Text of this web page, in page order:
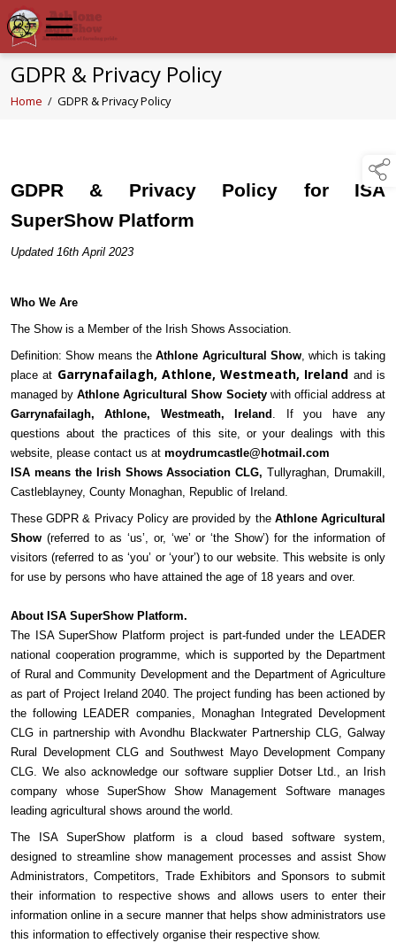
GDPR & Privacy Policy
Home / GDPR & Privacy Policy
GDPR & Privacy Policy for ISA
SuperShow Platform
Updated 16th April 2023
Who We Are
The Show is a Member of the Irish Shows Association.
Definition: Show means theAthlone Agricultural Show, which is taking
place at Garrynafailagh, Athlone, Westmeath, Ireland and is
managed byAthlone Agricultural Show Societywith official address at
Garrynafailagh, Athlone, Westmeath, Ireland . If you have any
questions about the practices of this site, or your dealings with this
website, please contact us at moydrumcastle@hotmail.com
ISA means the Irish Shows Association CLG, Tullyraghan, Drumakill,
Castleblayney, County Monaghan, Republic of Ireland.
These GDPR & Privacy Policy are provided by the Athlone Agricultural
Show (referred to as ‘us’, or, ‘we’ or ‘the Show’) for the information of
visitors (referred to as ‘you’ or ‘your’) to our website. This website is only
for use by persons who have attained the age of 18 years and over.
About ISA SuperShow Platform.
The ISA SuperShow Platform project is part-funded under the LEADER
national cooperation programme, which is supported by the Department
of Rural and Community Development and the Department of Agriculture
as part of Project Ireland 2040. The project funding has been actioned by
the following LEADER companies, Monaghan Integrated Development
CLG in partnership with Avondhu Blackwater Partnership CLG, Galway
Rural Development CLG and Southwest Mayo Development Company
CLG. We also acknowledge our software supplier Dotser Ltd., an Irish
company whose SuperShow Show Management Software manages
leading agricultural shows around the world.
The ISA SuperShow platform is a cloud based software system,
designed to streamline show management processes and assist Show
Administrators, Competitors, Trade Exhibitors and Sponsors to submit
their information to respective shows and allows users to enter their
information online in a secure manner that helps show administrators use
this information to effectively organise their respective show.